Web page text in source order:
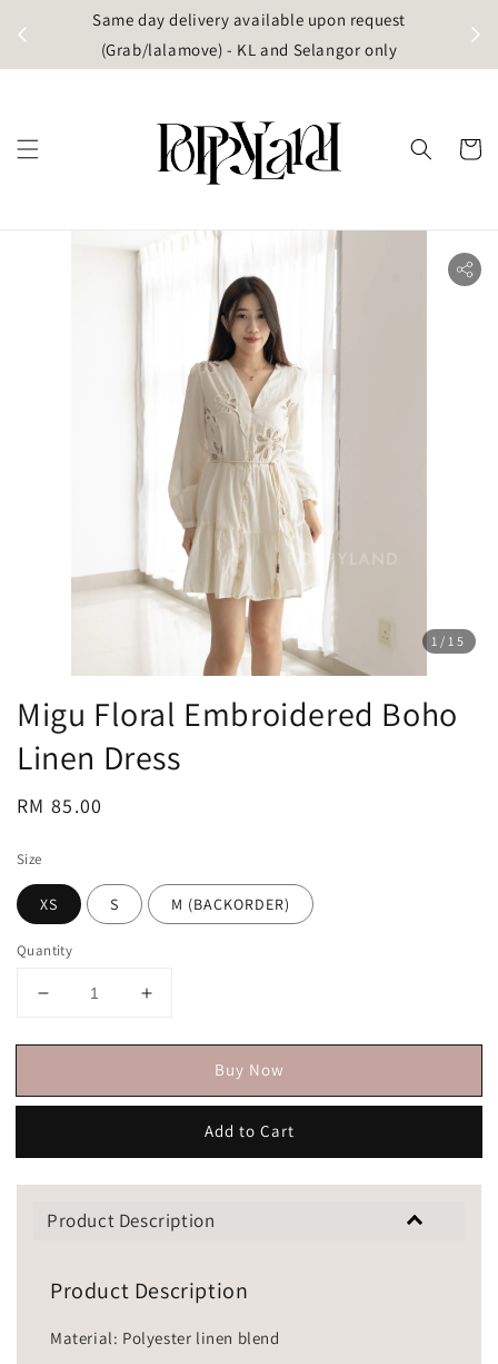
Same day delivery available upon request
(Grab/lalamove) - KL and Selangor only
1 /15
Migu Floral Embroidered Boho
Linen Dress
Regular
RM 85.00
Size
XS S M (BACKORDER)
Quantity
Buy Now
Add to Cart
Product Description
Product Description
Material: Polyester linen blend